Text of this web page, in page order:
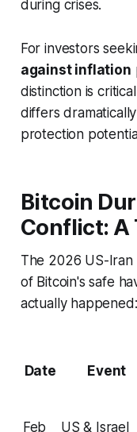
during crises.
For investors
against inflation
distinction is
differs
protection
Bitcoin
Conflict: A
The 2026 US-
of Bitcoin's safe
actually happened:
Date Event
Feb US & Israel